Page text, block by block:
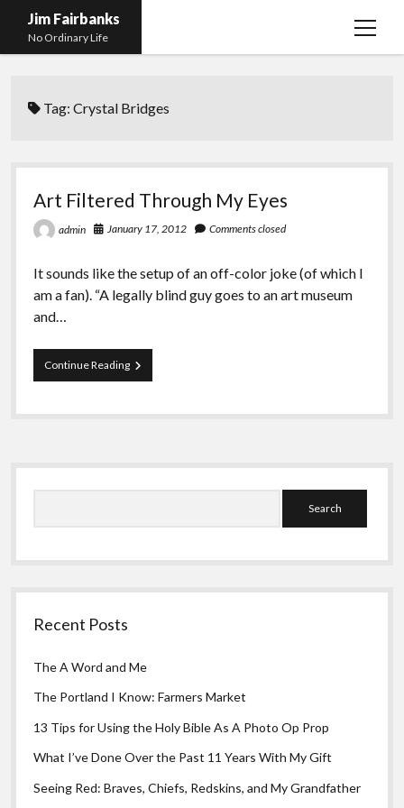
Jim Fairbanks
No Ordinary Life
open
About Me
menu
Fireworks
Hurry Up and Wait, Wait and Hurry Up
Taking the New Body for A Test Drive
Rejection
Get Your Copy
Blog and Contact Info
menu
Confessions of A Born-Again Diabetic
Videos
Photos
Newcomers Field Guide to Hill Folk
Merchant List
Greeting Cards
Tag:Crystal Bridges
Art Filtered Through My Eyes
admin January 17, 2012 Comments closed
It sounds like the setup of an off-color joke (of which I
am a fan). “A legally blind guy goes to an art museum
and…
Continue ReadingArt
Filtered
My
Sidebar
Recent Posts
The A Word and Me
The Portland I Know: Farmers Market
13 Tips for Using the Holy Bible As A Photo Op Prop
What I’ve Done Over the Past 11 Years With My Gift
Seeing Red: Braves, Chiefs, Redskins, and My Grandfather